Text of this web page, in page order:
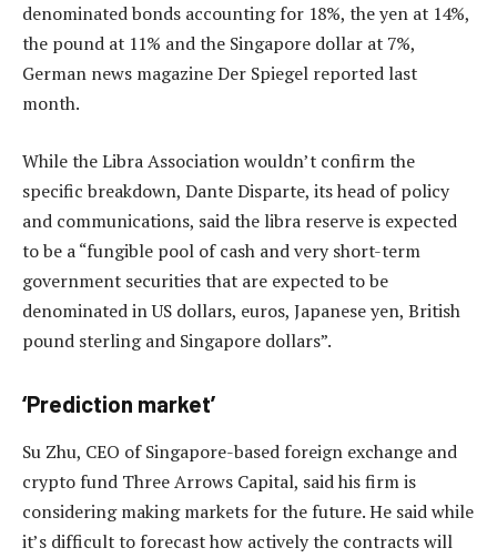
denominated bonds accounting for 18%, the yen at 14%,
the pound at 11% and the Singapore dollar at 7%,
German news magazine Der Spiegel reported last
month.
While the Libra Association wouldn’t confirm the
specific breakdown, Dante Disparte, its head of policy
and communications, said the libra reserve is expected
to be a “fungible pool of cash and very short-term
government securities that are expected to be
denominated in US dollars, euros, Japanese yen, British
pound sterling and Singapore dollars”.
‘Prediction market’
Su Zhu, CEO of Singapore-based foreign exchange and
crypto fund Three Arrows Capital, said his firm is
considering making markets for the future. He said while
it’s difficult to forecast how actively the contracts will